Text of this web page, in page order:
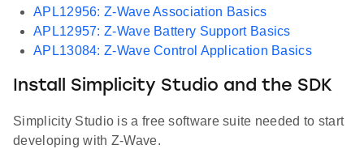
APL12956: Z-Wave Association Basics
APL12957: Z-Wave Battery Support Basics
APL13084: Z-Wave Control Application Basics
Install Simplicity Studio and the SDK
Simplicity Studio is a free software suite needed to start
developing with Z-Wave.